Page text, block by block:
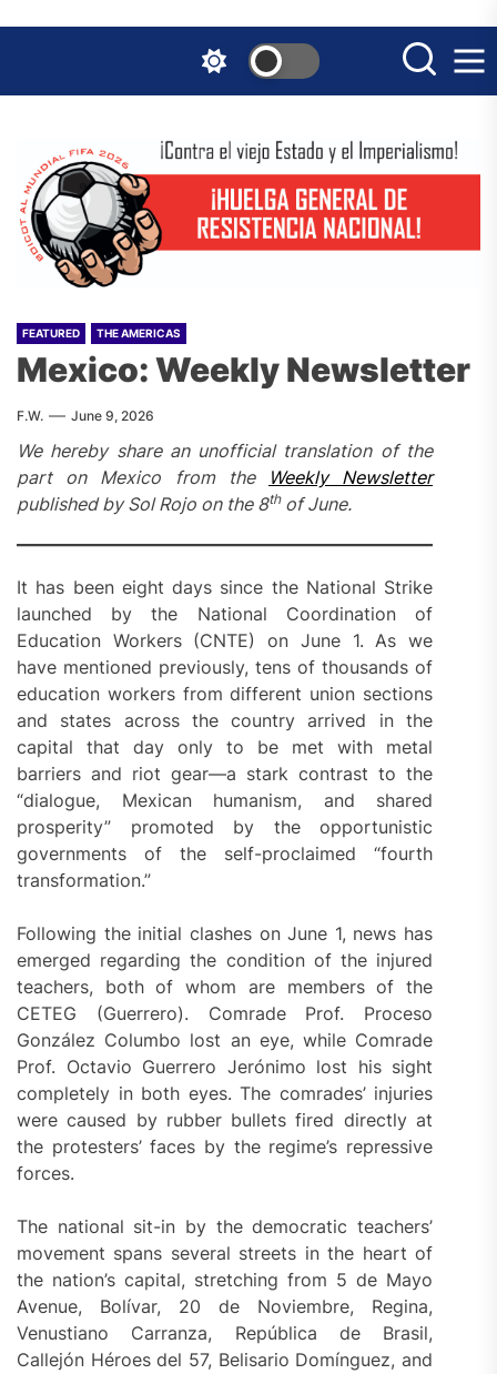
the
FEATURED THE AMERICAS
Mexico: Weekly Newsletter
F.W. June 9, 2026
We hereby share an unofficial translation of the
part on Mexico from the
Weekly Newsletter
published by Sol Rojo on the 8thof June.
It has been eight days since the National Strike
launched by the National Coordination of
Education Workers (CNTE) on June 1. As we
have mentioned previously, tens of thousands of
education workers from different union sections
and states across the country arrived in the
capital that day only to be met with metal
barriers and riot gear—a stark contrast to the
“dialogue, Mexican humanism, and shared
prosperity” promoted by the opportunistic
governments of the self-proclaimed “fourth
transformation.”
Following the initial clashes on June 1, news has
emerged regarding the condition of the injured
teachers, both of whom are members of the
CETEG (Guerrero). Comrade Prof. Proceso
González Columbo lost an eye, while Comrade
Prof. Octavio Guerrero Jerónimo lost his sight
completely in both eyes. The comrades’ injuries
were caused by rubber bullets fired directly at
the protesters’ faces by the regime’s repressive
forces.
The national sit-in by the democratic teachers’
movement spans several streets in the heart of
the nation’s capital, stretching from 5 de Mayo
Avenue, Bolívar, 20 de Noviembre, Regina,
Venustiano Carranza, República de Brasil,
Callejón Héroes del 57, Belisario Domínguez, and